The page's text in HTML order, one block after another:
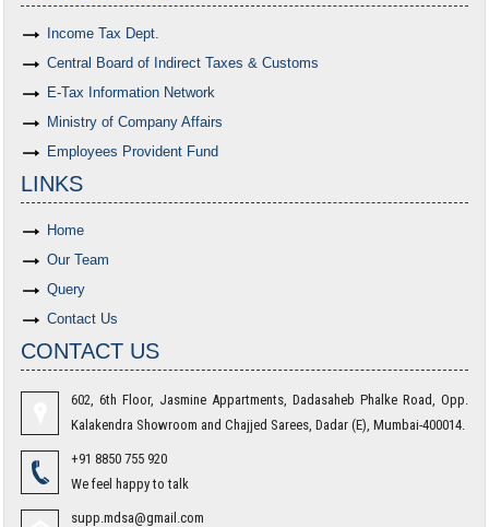
Income Tax Dept.
Central Board of Indirect Taxes & Customs
E-Tax Information Network
Ministry of Company Affairs
Employees Provident Fund
LINKS
Home
Our Team
Query
Contact Us
CONTACT US
602, 6th Floor, Jasmine Appartments, Dadasaheb Phalke Road, Opp.
Kalakendra Showroom and Chajjed Sarees, Dadar (E), Mumbai-400014.
+91 8850 755 920
We feel happy to talk
supp.mdsa@gmail.com